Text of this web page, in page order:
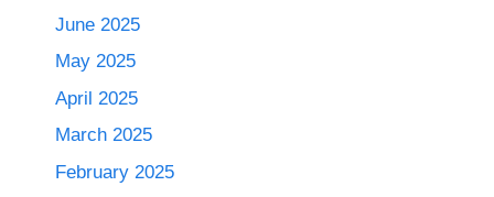
June 2025
May 2025
April 2025
March 2025
February 2025